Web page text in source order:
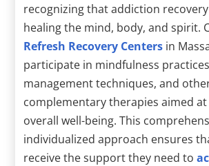
recognizing that addiction
healing the mind, body, and spirit.
Refresh Recovery Centers in
participate in mindfulness
management techniques, and
complementary therapies aimed
overall well-being. This
individualized approach ensures
receive the support they need to